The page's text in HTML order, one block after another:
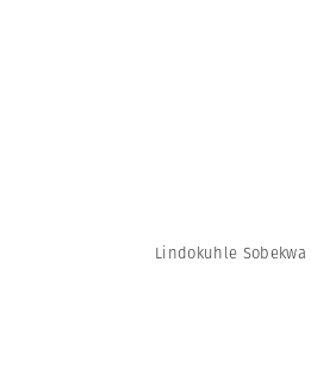
Lindokuhle Sobekwa